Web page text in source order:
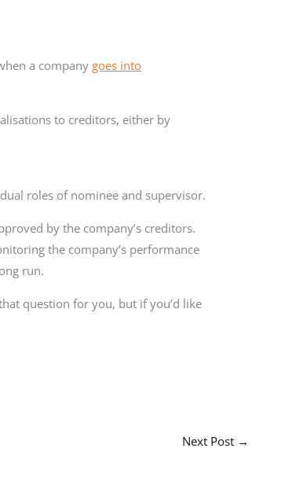
a companygoes into
to creditors, either by
roles of nominee and supervisor.
by the company’s creditors.
the company’s performance
run.
question for you, but if you’d like
Next Post →